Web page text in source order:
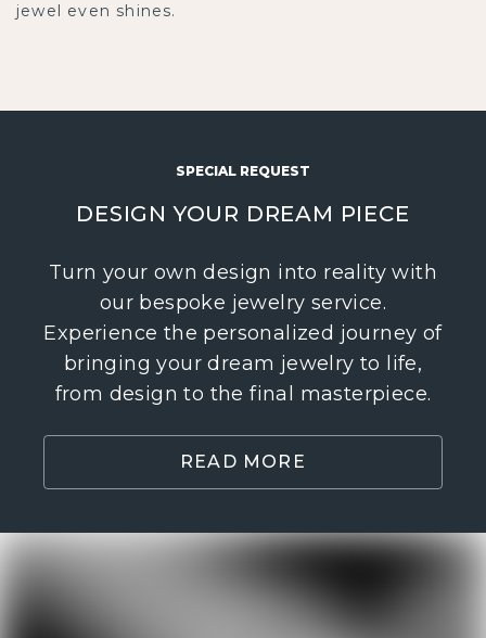
jewel even shines.
SPECIAL REQUEST
DESIGN YOUR DREAM PIECE
Turn your own design into reality with
our bespoke jewelry service.
Experience the personalized journey of
bringing your dream jewelry to life,
from design to the final masterpiece.
READ MORE